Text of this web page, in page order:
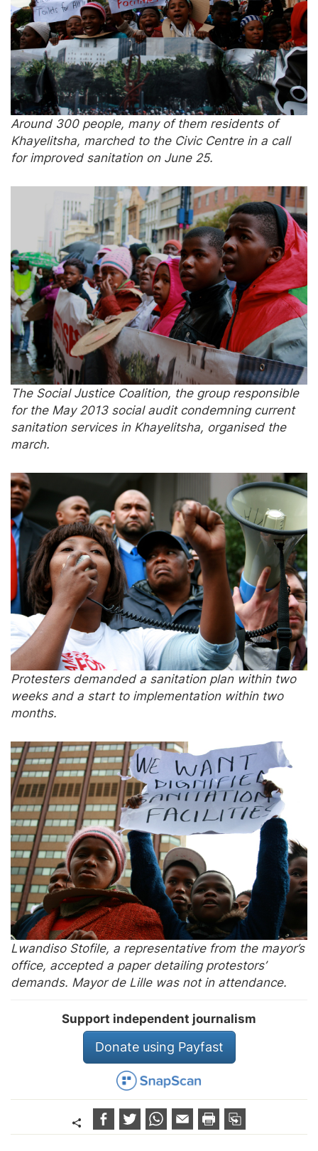
Around 300 people, many of them residents of
Khayelitsha, marched to the Civic Centre in a call
for improved sanitation on June 25.
The Social Justice Coalition, the group responsible
for the May 2013 social audit condemning current
sanitation services in Khayelitsha, organised the
march.
Protesters demanded a sanitation plan within two
weeks and a start to implementation within two
months.
Lwandiso Stofile, a representative from the mayor’s
office, accepted a paper detailing protestors’
demands. Mayor de Lille was not in attendance.
Support independent journalism
Donate using Payfast